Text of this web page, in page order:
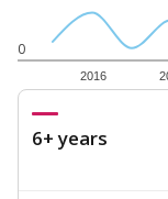
0
2016
6+ years